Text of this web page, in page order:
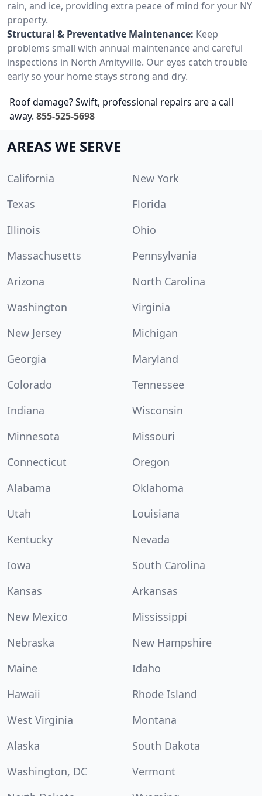
rain, and ice, providing extra peace of mind for your NY
property.
Structural & Preventative Maintenance: Keep
problems small with annual maintenance and careful
inspections in North Amityville. Our eyes catch trouble
early so your home stays strong and dry.
Roof damage? Swift, professional repairs are a call
away. 855-525-5698
AREAS WE SERVE
California
New York
Texas
Florida
Illinois
Ohio
Massachusetts
Pennsylvania
Arizona
North Carolina
Washington
Virginia
New Jersey
Michigan
Georgia
Maryland
Colorado
Tennessee
Indiana
Wisconsin
Minnesota
Missouri
Connecticut
Oregon
Alabama
Oklahoma
Utah
Louisiana
Kentucky
Nevada
Iowa
South Carolina
Kansas
Arkansas
New Mexico
Mississippi
Nebraska
New Hampshire
Maine
Idaho
Hawaii
Rhode Island
West Virginia
Montana
Alaska
South Dakota
Washington, DC
Vermont